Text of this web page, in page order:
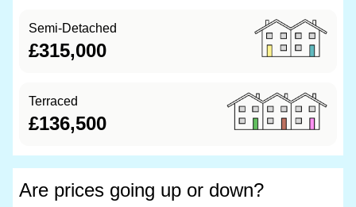
Semi-Detached
£315,000
Terraced
£136,500
Are prices going up or down?